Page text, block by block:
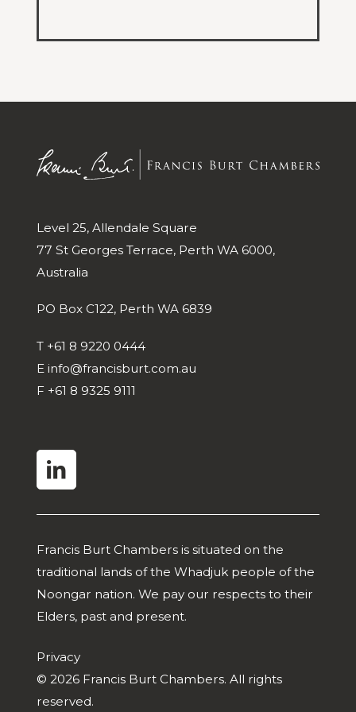
Level 25, Allendale Square
77 St Georges Terrace, Perth WA 6000,
Australia
PO Box C122, Perth WA 6839
T +61 8 9220 0444
E info@francisburt.com.au
F +61 8 9325 9111
linkedin
Francis Burt Chambers is situated on the
traditional lands of the Whadjuk people of the
Noongar nation. We pay our respects to their
Elders, past and present.
Privacy
© 2026 Francis Burt Chambers. All rights
reserved.